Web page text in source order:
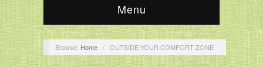
Menu
Browse: Home / OUTSIDE YOUR COMFORT ZONE